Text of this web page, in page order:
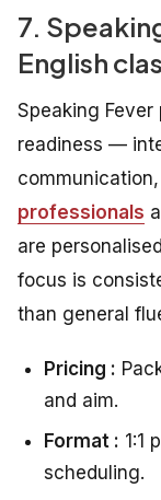
7.
English
Speaking
readiness —
professionals
are
focus is
than general
Pricing :
and aim.
Format : 1:1
scheduling.